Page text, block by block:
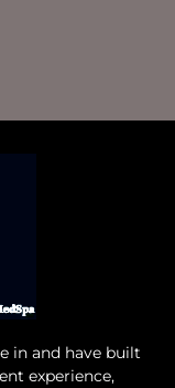
in and have built
experience,